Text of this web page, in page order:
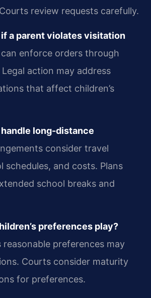
review requests carefully.
a parent violates visitation
enforce orders through
action may address
that affect children’s
long-distance
consider travel
schedules, and costs. Plans
school breaks and
preferences play?
reasonable preferences may
Courts consider maturity
for preferences.